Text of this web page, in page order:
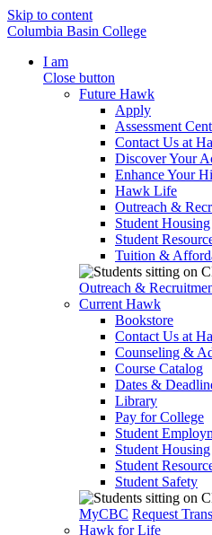
Skip to content
Columbia Basin College
I am
Close button
Future Hawk
Apply
Assessment
Contact Us at
Discover Your
Enhance Your
Hawk Life
Outreach &
Student Housing
Student
Tuition &
Outreach &
Current Hawk
Bookstore
Contact Us at
Counseling &
Course Catalog
Dates &
Library
Pay for College
Student
Student Housing
Student
Student Safety
MyCBC Request
Hawk for Life